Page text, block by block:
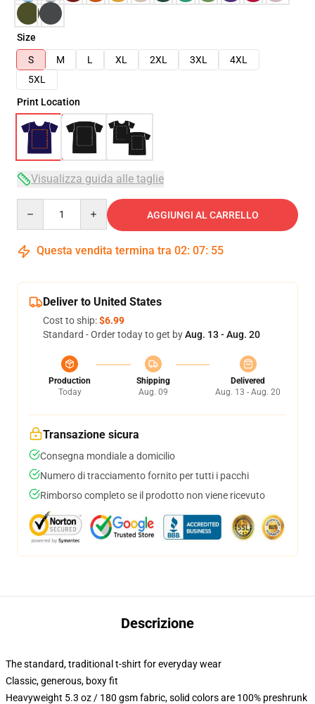
Size
S
M L XL 2XL 3XL
4XL
5XL
Print Location
Visualizza guida alle taglie
AGGIUNGI AL CARRELLO
Questa vendita termina tra 02: 07: 54
Deliver to United States
Cost to ship:$6.99
Standard - Order today to get byAug. 13 - Aug. 20
Production
Today
Shipping
Aug. 09
Delivered
Aug. 13 - Aug. 20
Transazione sicura
Consegna mondiale a domicilio
Numero di tracciamento fornito per tutti i pacchi
Rimborso completo se il prodotto non viene ricevuto
Descrizione
The standard, traditional t-shirt for everyday wear
Classic, generous, boxy fit
Heavyweight 5.3 oz / 180 gsm fabric, solid colors are 100% preshrunk